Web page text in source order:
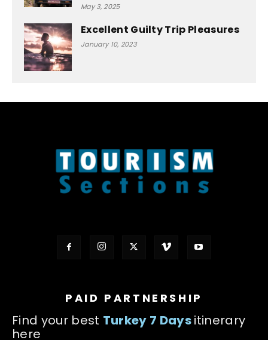
May 3, 2025
Excellent Guilty Trip Pleasures
January 10, 2023
PAID PARTNERSHIP
Find your best Turkey 7 Daysitinerary
here